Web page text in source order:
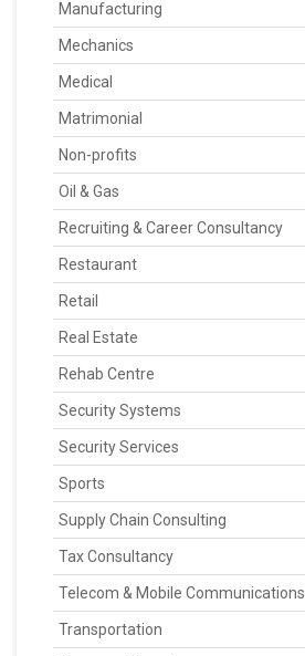
Manufacturing
Mechanics
Medical
Matrimonial
Non-profits
Oil & Gas
Recruiting & Career Consultancy
Restaurant
Retail
Real Estate
Rehab Centre
Security Systems
Security Services
Sports
Supply Chain Consulting
Tax Consultancy
Telecom & Mobile Communications
Transportation